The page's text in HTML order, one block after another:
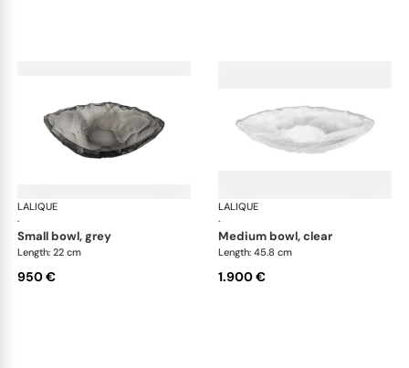
LALIQUE
·
Silex bowls
small bowl, grey
Length: 22 cm
950 €
LALIQUE
·
medium bowl, clear
Length: 45.8 cm
1.900 €